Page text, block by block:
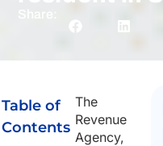
Share:
Table of
Contents
The
Revenue
Agency,